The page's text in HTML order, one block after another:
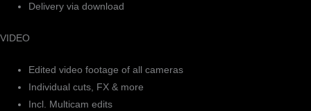
Delivery via download
VIDEO
Edited video footage of all cameras
Individual cuts, FX & more
Incl. Multicam edits